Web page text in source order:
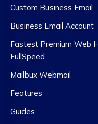
Custom Business Email
Business Email Account
Fastest Premium Web
FullSpeed
Mailbux Webmail
Features
Guides